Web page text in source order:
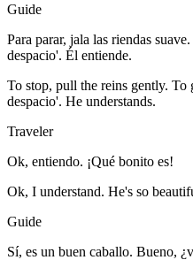
Guide
Para parar, jala las riendas
despacio'. Él entiende.
To stop, pull the reins gently. To
despacio'. He understands.
Traveler
Ok, entiendo. ¡Qué bonito es!
Ok, I understand. He's so
Guide
Sí, es un buen caballo. Bueno,